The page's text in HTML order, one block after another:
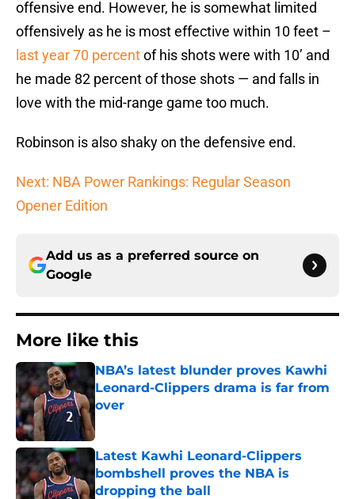
offensive end. However, he is somewhat limited
offensively as he is most effective within 10 feet –
last year 70 percentof his shots were with 10’ and
he made 82 percent of those shots — and falls in
love with the mid-range game too much.
Robinson is also shaky on the defensive end.
Next: NBA Power Rankings: Regular Season
Opener Edition
Add us as a preferred source on
Google
More like this
NBA’s latest blunder proves Kawhi
Leonard-Clippers drama is far from
over
Latest Kawhi Leonard-Clippers
bombshell proves the NBA is
dropping the ball